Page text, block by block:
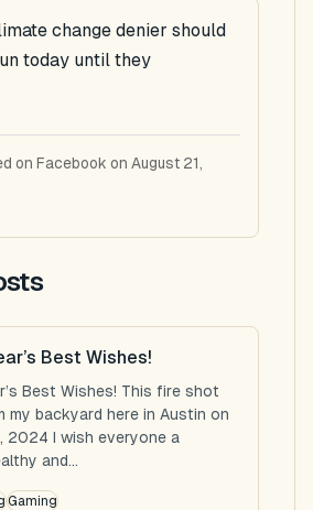
change denier should
today until they
on Facebook on August 21,
Best Wishes!
Best Wishes! This fire shot
my backyard here in Austin on
2024 I wish everyone a
and...
Gaming